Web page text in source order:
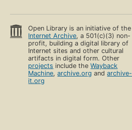
Open Library is an initiative of the
Internet Archive, a 501(c)(3) non-
profit, building a digital library of
Internet sites and other cultural
artifacts in digital form. Other
projects include theWayback
Machine,archive.org andarchive-
it.org